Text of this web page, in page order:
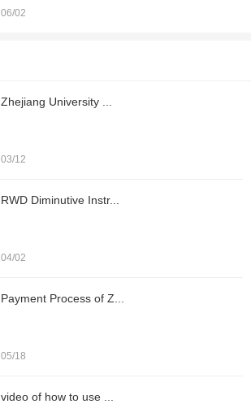
06/02
Zhejiang University ...
03/12
RWD Diminutive Instr...
04/02
Payment Process of Z...
05/18
video of how to use ...